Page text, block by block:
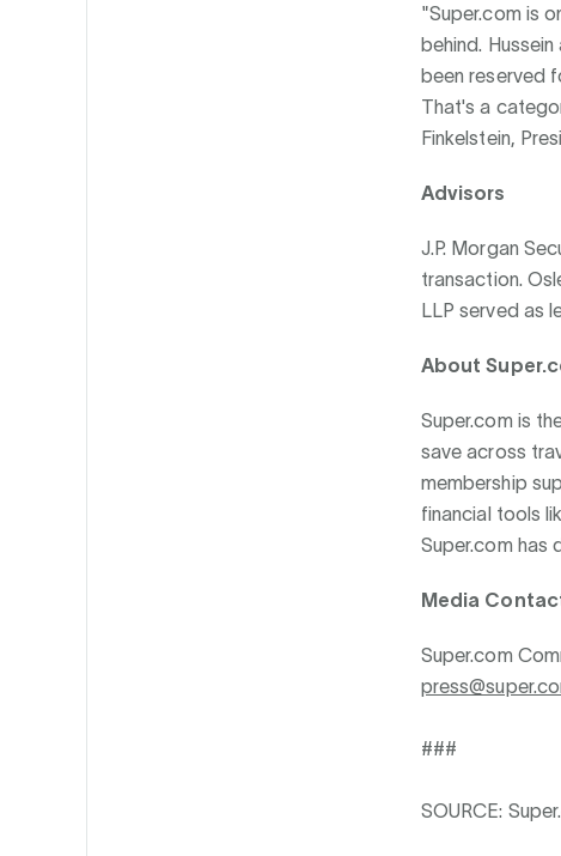
"Super.com is
behind.
been reserved
That's a
Finkelstein,
Advisors
J.P. Morgan
transaction.
LLP served as
About
Super.com is
save across
membership
financial tools
Super.com has
Media
Super.com
###
SOURCE: